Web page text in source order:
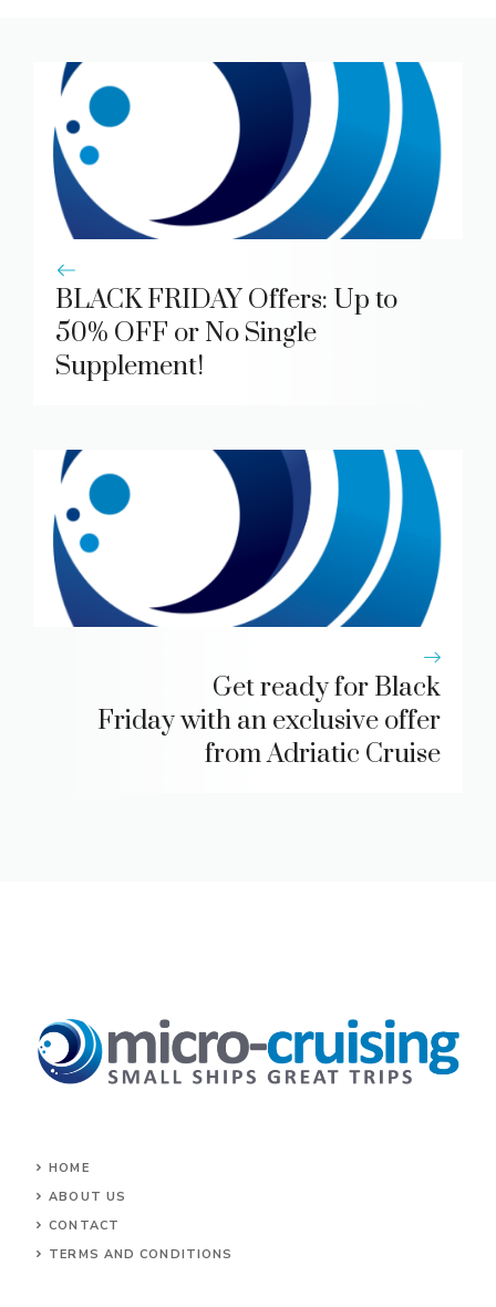
BLACK FRIDAY Offers: Up to
50% OFF or No Single
Supplement!
Get ready for Black
Friday with an exclusive offer
from Adriatic Cruise
HOME
ABOUT US
CONTACT
TERMS AND CONDITIONS